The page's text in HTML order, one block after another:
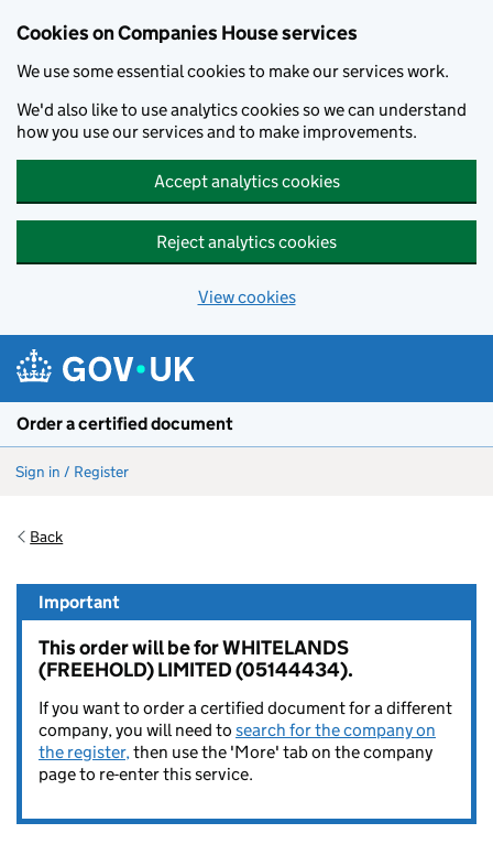
Cookies on Companies House services
We use some essential cookies to make our services work.
We'd also like to use analytics cookies so we can understand
how you use our services and to make improvements.
Accept analytics cookies
Reject analytics cookies
View cookies
Order a certified document
Sign in / Register
Back
Important
This order will be for WHITELANDS
(FREEHOLD) LIMITED (05144434).
If you want to order a certified document for a different
company, you will need to search for the company on
the register,then use the 'More' tab on the company
page to re-enter this service.